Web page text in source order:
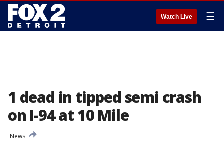
Watch Live ☰
1 dead in tipped semi crash
on I-94 at 10 Mile
News